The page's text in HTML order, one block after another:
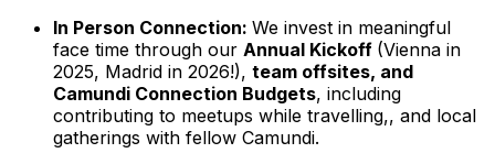
In Person Connection: We invest in meaningful
face time through our Annual Kickoff (Vienna in
2025, Madrid in 2026!), team offsites, and
Camundi Connection Budgets, including
contributing to meetups while travelling,, and local
gatherings with fellow Camundi.